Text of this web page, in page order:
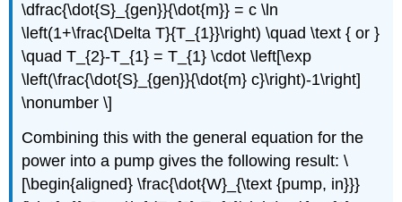
\dfrac{\dot{S}_{gen}}{\dot{m}} = c \ln
\left(1+\frac{\Delta T}{T_{1}}\right) \quad \text { or }
\quad T_{2}-T_{1} = T_{1} \cdot \left[\exp
\left(\frac{\dot{S}_{gen}}{\dot{m} c}\right)-1\right]
\nonumber \]
Combining this with the general equation for the
power into a pump gives the following result: \
[\begin{aligned} \frac{\dot{W}_{\text {pump, in}}}